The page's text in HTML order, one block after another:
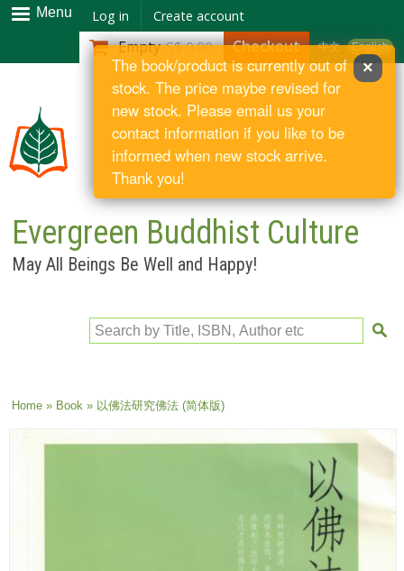
Skip to
main
content
Menu Log in Create account
中文 English
Empty S$ 0.00 Checkout
Evergreen Buddhist Culture
May All Beings Be Well and Happy!
Search by Title, ISBN, Author etc
You are here
Home» Book» 以佛法研究佛法 (简体版)
×
The book/product is currently out of
stock. The price maybe revised for
new stock. Please email us your
contact information if you like to be
informed when new stock arrive.
Thank you!